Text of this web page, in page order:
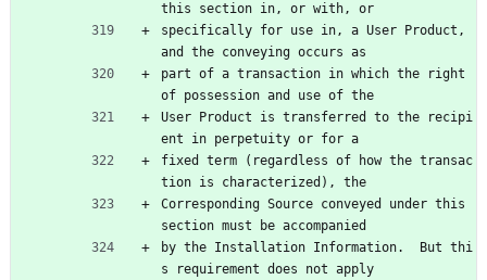
this section in, or with, or
specifically for use in, a User Product,
and the conveying occurs as
part of a transaction in which the right
of possession and use of the
User Product is transferred to the recipi
ent in perpetuity or for a
fixed term (regardless of how the transac
tion is characterized), the
Corresponding Source conveyed under this
section must be accompanied
by the Installation Information.  But thi
s requirement does not apply